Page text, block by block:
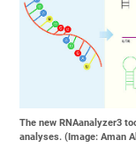
The new RNAanalyzer3
analyses. (Image: Aman